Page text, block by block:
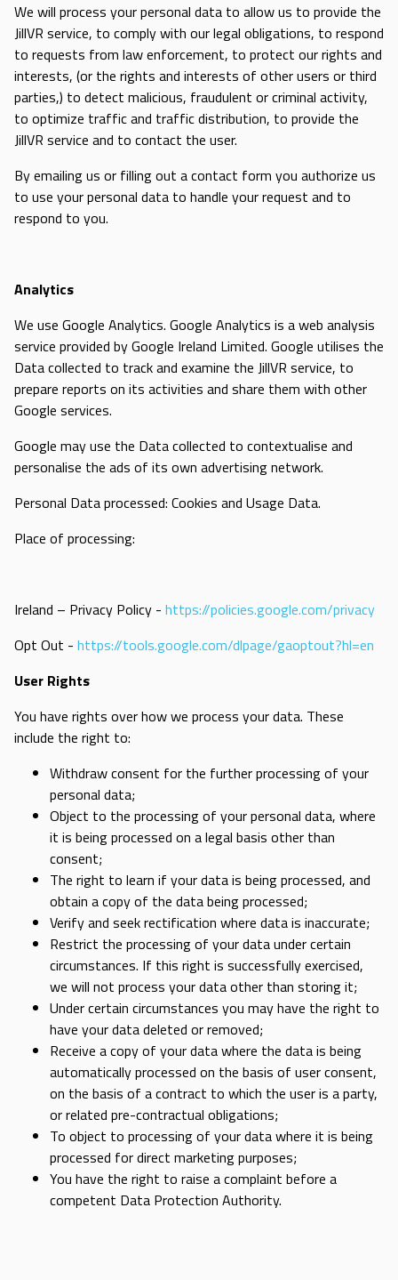
We will process your personal data to allow us to provide the
JillVR service, to comply with our legal obligations, to respond
to requests from law enforcement, to protect our rights and
interests, (or the rights and interests of other users or third
parties,) to detect malicious, fraudulent or criminal activity,
to optimize traffic and traffic distribution, to provide the
JillVR service and to contact the user.
By emailing us or filling out a contact form you authorize us
to use your personal data to handle your request and to
respond to you.
Analytics
We use Google Analytics. Google Analytics is a web analysis
service provided by Google Ireland Limited. Google utilises the
Data collected to track and examine the JillVR service, to
prepare reports on its activities and share them with other
Google services.
Google may use the Data collected to contextualise and
personalise the ads of its own advertising network.
Personal Data processed: Cookies and Usage Data.
Place of processing:
Ireland – Privacy Policy - https://policies.google.com/privacy
Opt Out - https://tools.google.com/dlpage/gaoptout?hl=en
User Rights
You have rights over how we process your data. These
include the right to:
Withdraw consent for the further processing of your
personal data;
Object to the processing of your personal data, where
it is being processed on a legal basis other than
consent;
The right to learn if your data is being processed, and
obtain a copy of the data being processed;
Verify and seek rectification where data is inaccurate;
Restrict the processing of your data under certain
circumstances. If this right is successfully exercised,
we will not process your data other than storing it;
Under certain circumstances you may have the right to
have your data deleted or removed;
Receive a copy of your data where the data is being
automatically processed on the basis of user consent,
on the basis of a contract to which the user is a party,
or related pre-contractual obligations;
To object to processing of your data where it is being
processed for direct marketing purposes;
You have the right to raise a complaint before a
competent Data Protection Authority.